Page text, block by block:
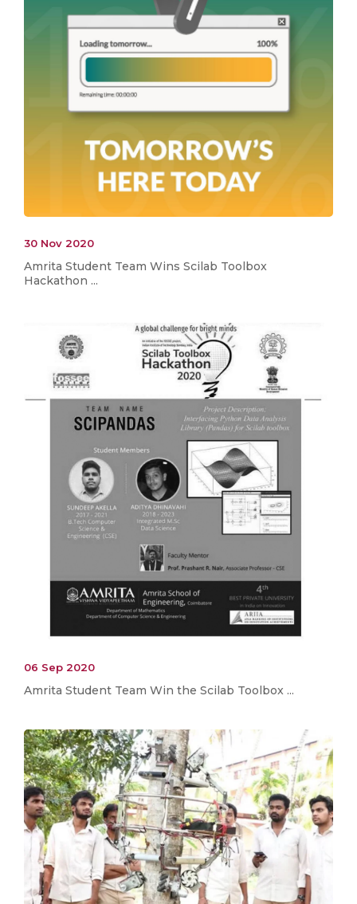
30 Nov 2020
Amrita Student Team Wins Scilab Toolbox
Hackathon ...
06 Sep 2020
Amrita Student Team Win the Scilab Toolbox ...